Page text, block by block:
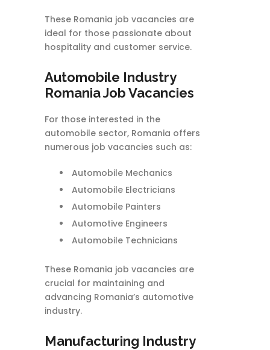
These Romania job vacancies are
ideal for those passionate about
hospitality and customer service.
Automobile Industry
Romania Job Vacancies
For those interested in the
automobile sector, Romania offers
numerous job vacancies such as:
Automobile Mechanics
Automobile Electricians
Automobile Painters
Automotive Engineers
Automobile Technicians
These Romania job vacancies are
crucial for maintaining and
advancing Romania’s automotive
industry.
Manufacturing Industry